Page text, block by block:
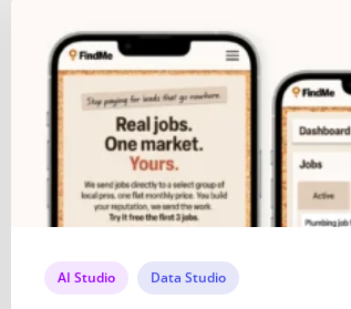
AI Studio Data Studio